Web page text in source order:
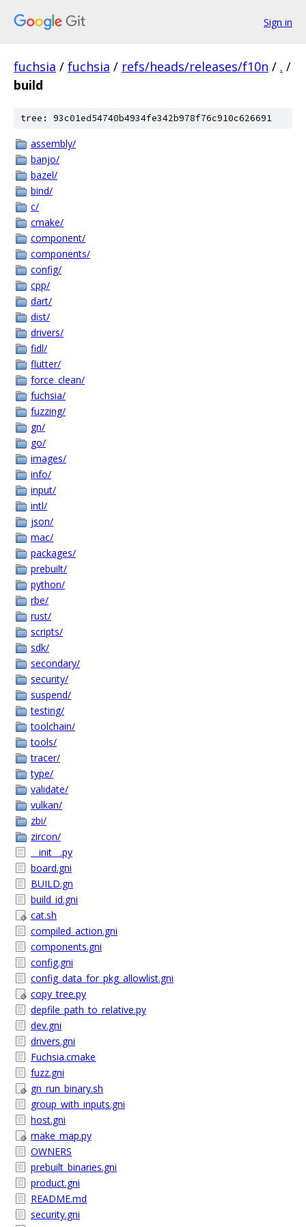
Sign in
fuchsia / fuchsia / refs/heads/releases/f10n / . /
build
tree: 93c01ed54740b4934fe342b978f76c910c626691
assembly/
banjo/
bazel/
bind/
c/
cmake/
component/
components/
config/
cpp/
dart/
dist/
drivers/
fidl/
flutter/
force_clean/
fuchsia/
fuzzing/
gn/
go/
images/
info/
input/
intl/
json/
mac/
packages/
prebuilt/
python/
rbe/
rust/
scripts/
sdk/
secondary/
security/
suspend/
testing/
toolchain/
tools/
tracer/
type/
validate/
vulkan/
zbi/
zircon/
__init__.py
board.gni
BUILD.gn
build_id.gni
cat.sh
compiled_action.gni
components.gni
config.gni
config_data_for_pkg_allowlist.gni
copy_tree.py
depfile_path_to_relative.py
dev.gni
drivers.gni
Fuchsia.cmake
fuzz.gni
gn_run_binary.sh
group_with_inputs.gni
host.gni
make_map.py
OWNERS
prebuilt_binaries.gni
product.gni
README.md
security.gni